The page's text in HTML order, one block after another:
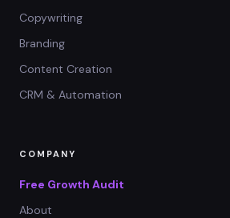
Copywriting
Branding
Content Creation
CRM & Automation
COMPANY
Free Growth Audit
About